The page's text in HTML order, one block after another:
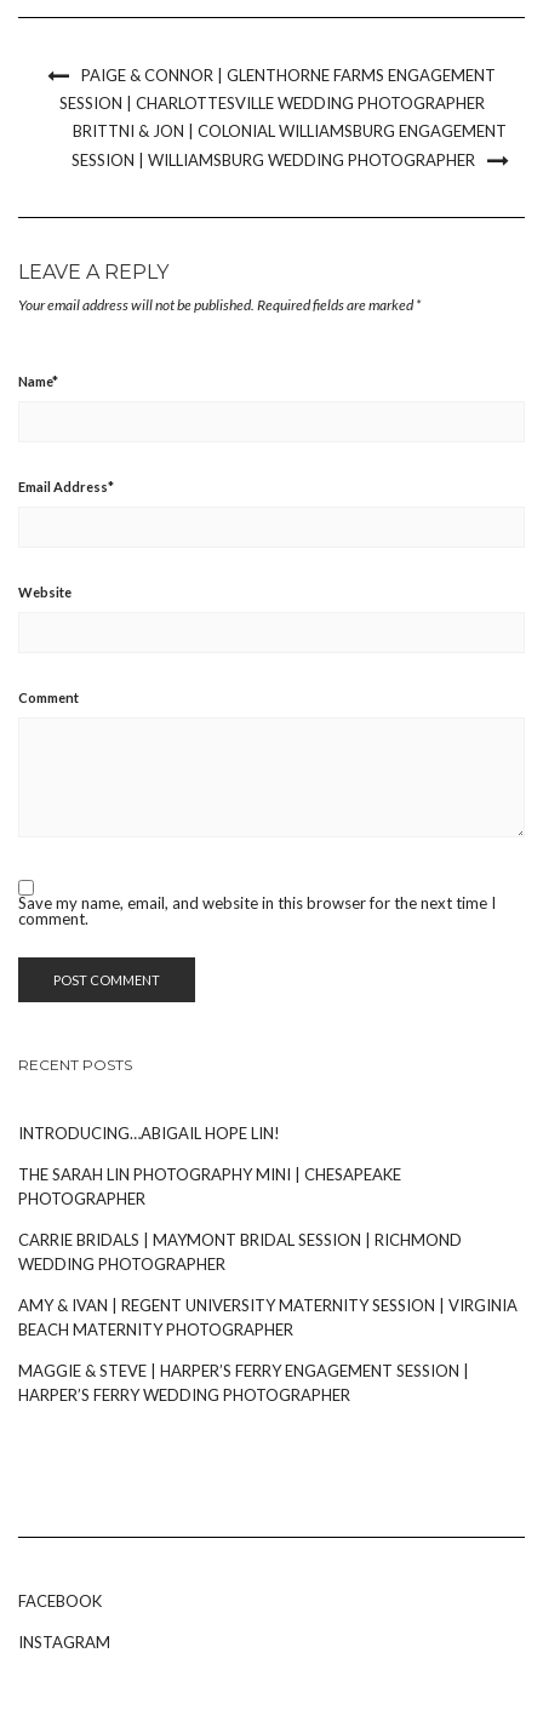
PAIGE & CONNOR | GLENTHORNE FARMS ENGAGEMENT
SESSION | CHARLOTTESVILLE WEDDING PHOTOGRAPHER
BRITTNI & JON | COLONIAL WILLIAMSBURG ENGAGEMENT
SESSION | WILLIAMSBURG WEDDING PHOTOGRAPHER
LEAVE A REPLY
Your email address will not be published. Required fields are marked*
Name*
Email Address*
Website
Comment
Save my name, email, and website in this browser for the next time I
comment.
RECENT POSTS
INTRODUCING…ABIGAIL HOPE LIN!
THE SARAH LIN PHOTOGRAPHY MINI | CHESAPEAKE
PHOTOGRAPHER
CARRIE BRIDALS | MAYMONT BRIDAL SESSION | RICHMOND
WEDDING PHOTOGRAPHER
AMY & IVAN | REGENT UNIVERSITY MATERNITY SESSION | VIRGINIA
BEACH MATERNITY PHOTOGRAPHER
MAGGIE & STEVE | HARPER’S FERRY ENGAGEMENT SESSION |
HARPER’S FERRY WEDDING PHOTOGRAPHER
FACEBOOK
INSTAGRAM